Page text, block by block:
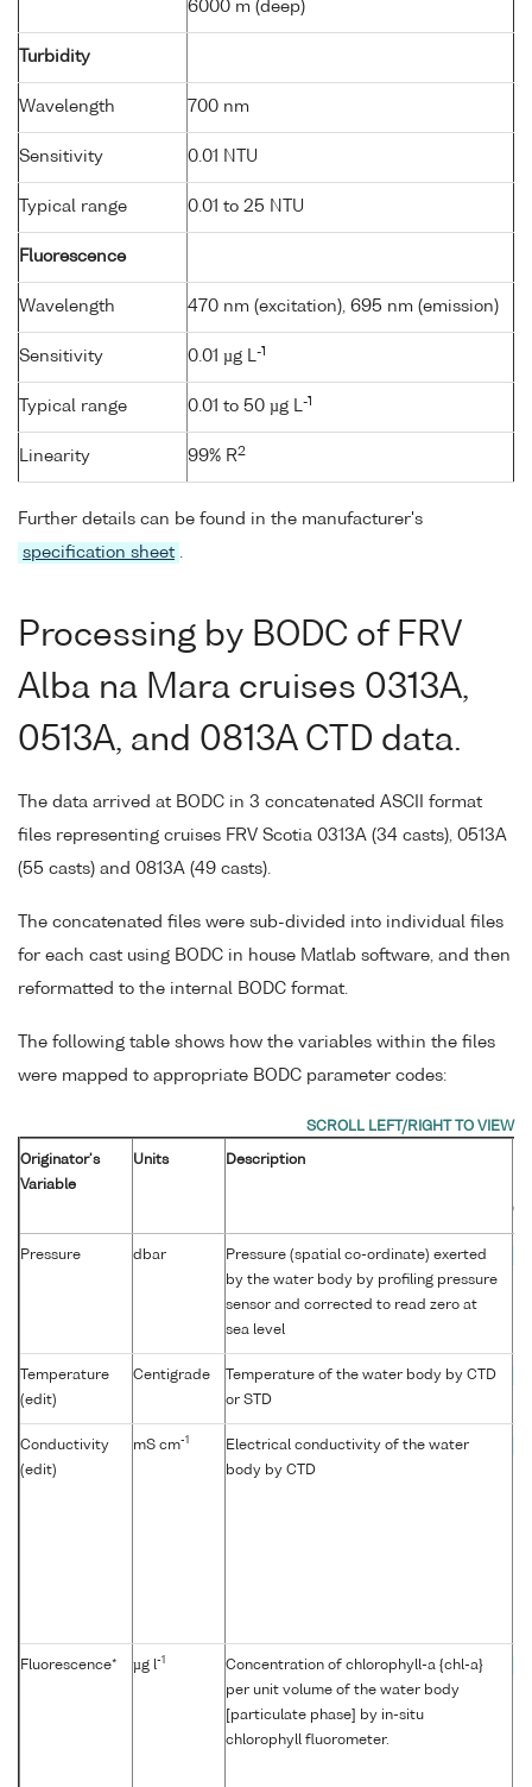
6000 m (deep)
Turbidity
Wavelength 700 nm
Sensitivity 0.01 NTU
Typical range 0.01 to 25 NTU
Fluorescence
Wavelength 470 nm (excitation), 695 nm (emission)
Sensitivity 0.01 µg L-1
Typical range 0.01 to 50 µg L-1
Linearity 99% R2
Further details can be found in the manufacturer's
specification sheet .
Processing by BODC of FRV
Alba na Mara cruises 0313A,
0513A, and 0813A CTD data.
The data arrived at BODC in 3 concatenated ASCII format
files representing cruises FRV Scotia 0313A (34 casts), 0513A
(55 casts) and 0813A (49 casts).
The concatenated files were sub-divided into individual files
for each cast using BODC in house Matlab software, and then
reformatted to the internal BODC format.
The following table shows how the variables within the files
were mapped to appropriate BODC parameter codes:
Originator's
Variable
Units Description
Pressure dbar
Pressure (spatial co-ordinate) exerted
by the water body by profiling pressure
sensor and corrected to read zero at
sea level
Temperature
(edit)
Centigrade
Temperature of the water body by CTD
or STD
Conductivity
(edit)
mS cm-1
Electrical conductivity of the water
body by CTD
Fluorescence* µg l-1
Concentration of chlorophyll-a {chl-a}
per unit volume of the water body
[particulate phase] by in-situ
chlorophyll fluorometer.